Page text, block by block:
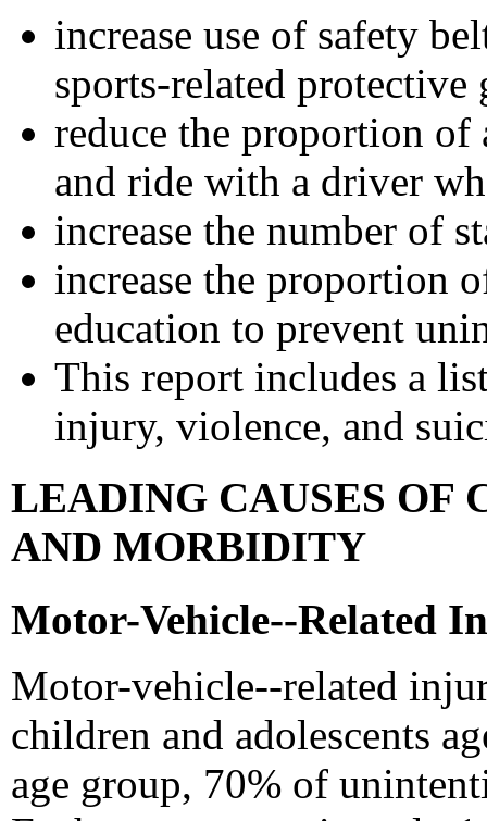
increase use of safety
sports-related protective
reduce the proportion of
and ride with a driver
increase the number of
increase the proportion
education to prevent
This report includes a
injury, violence, and
LEADING CAUSES OF
AND MORBIDITY
Motor-Vehicle--Related
Motor-vehicle--related
children and adolescents
age group, 70% of